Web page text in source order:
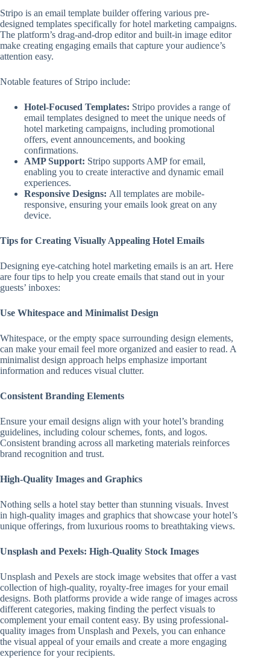
Stripo is an email template builder offering various pre-
designed templates specifically for hotel marketing campaigns.
The platform’s drag-and-drop editor and built-in image editor
make creating engaging emails that capture your audience’s
attention easy.
Notable features of Stripo include:
Hotel-Focused Templates: Stripo provides a range of
email templates designed to meet the unique needs of
hotel marketing campaigns, including promotional
offers, event announcements, and booking
confirmations.
AMP Support: Stripo supports AMP for email,
enabling you to create interactive and dynamic email
experiences.
Responsive Designs: All templates are mobile-
responsive, ensuring your emails look great on any
device.
Tips for Creating Visually Appealing Hotel Emails
Designing eye-catching hotel marketing emails is an art. Here
are four tips to help you create emails that stand out in your
guests’ inboxes:
Use Whitespace and Minimalist Design
Whitespace, or the empty space surrounding design elements,
can make your email feel more organized and easier to read. A
minimalist design approach helps emphasize important
information and reduces visual clutter.
Consistent Branding Elements
Ensure your email designs align with your hotel’s branding
guidelines, including colour schemes, fonts, and logos.
Consistent branding across all marketing materials reinforces
brand recognition and trust.
High-Quality Images and Graphics
Nothing sells a hotel stay better than stunning visuals. Invest
in high-quality images and graphics that showcase your hotel’s
unique offerings, from luxurious rooms to breathtaking views.
Unsplash and Pexels: High-Quality Stock Images
Unsplash and Pexels are stock image websites that offer a vast
collection of high-quality, royalty-free images for your email
designs. Both platforms provide a wide range of images across
different categories, making finding the perfect visuals to
complement your email content easy. By using professional-
quality images from Unsplash and Pexels, you can enhance
the visual appeal of your emails and create a more engaging
experience for your recipients.